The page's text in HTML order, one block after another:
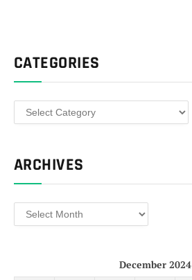
CATEGORIES
Categories
ARCHIVES
Archives
December 2024